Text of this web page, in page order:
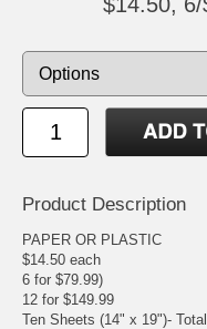
Product Description
PAPER OR PLASTIC
$14.50 each
6 for $79.99)
12 for $149.99
Ten Sheets (14" x 19")-